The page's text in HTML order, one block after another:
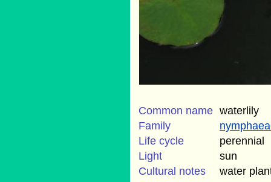
Common name waterlily
Family
Life cycle
perennial
Light
sun
Cultural notes
water